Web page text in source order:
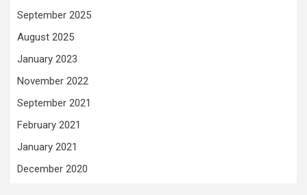
September 2025
August 2025
January 2023
November 2022
September 2021
February 2021
January 2021
December 2020